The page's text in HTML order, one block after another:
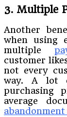
3. Multiple
Another
when using
multiple
customer
not every
way. A lot
purchasing
average